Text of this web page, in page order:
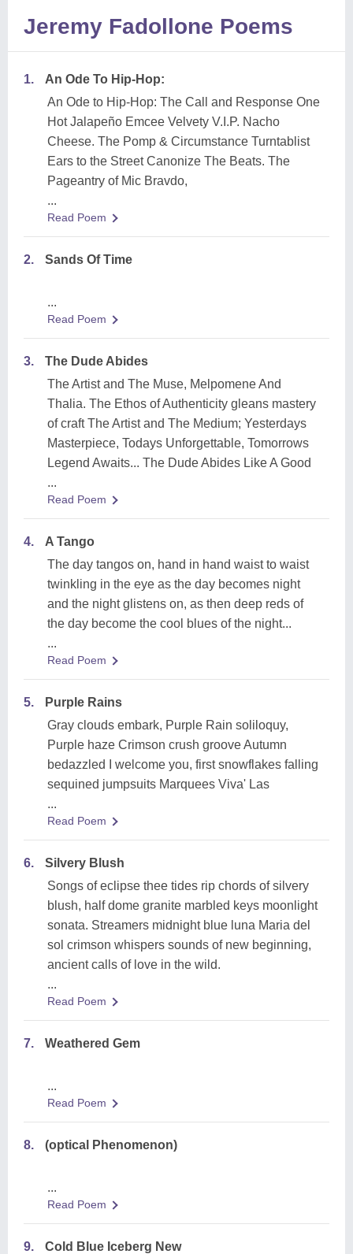
Jeremy Fadollone Poems
1.
An Ode To Hip-Hop:
An Ode to Hip-Hop: The Call and Response One
Hot Jalapeño Emcee Velvety V.I.P. Nacho
Cheese. The Pomp & Circumstance Turntablist
Ears to the Street Canonize The Beats. The
Pageantry of Mic Bravdo,
...
Read Poem
2. Sands Of Time
...
Read Poem
3.
The Dude Abides
The Artist and The Muse, Melpomene And
Thalia. The Ethos of Authenticity gleans mastery
of craft The Artist and The Medium; Yesterdays
Masterpiece, Todays Unforgettable, Tomorrows
Legend Awaits... The Dude Abides Like A Good
...
Read Poem
4.
A Tango
The day tangos on, hand in hand waist to waist
twinkling in the eye as the day becomes night
and the night glistens on, as then deep reds of
the day become the cool blues of the night...
...
Read Poem
5.
Purple Rains
Gray clouds embark, Purple Rain soliloquy,
Purple haze Crimson crush groove Autumn
bedazzled I welcome you, first snowflakes falling
sequined jumpsuits Marquees Viva' Las
...
Read Poem
6.
Silvery Blush
Songs of eclipse thee tides rip chords of silvery
blush, half dome granite marbled keys moonlight
sonata. Streamers midnight blue luna Maria del
sol crimson whispers sounds of new beginning,
ancient calls of love in the wild.
...
Read Poem
7. Weathered Gem
...
Read Poem
8. (optical Phenomenon)
...
Read Poem
9. Cold Blue Iceberg New